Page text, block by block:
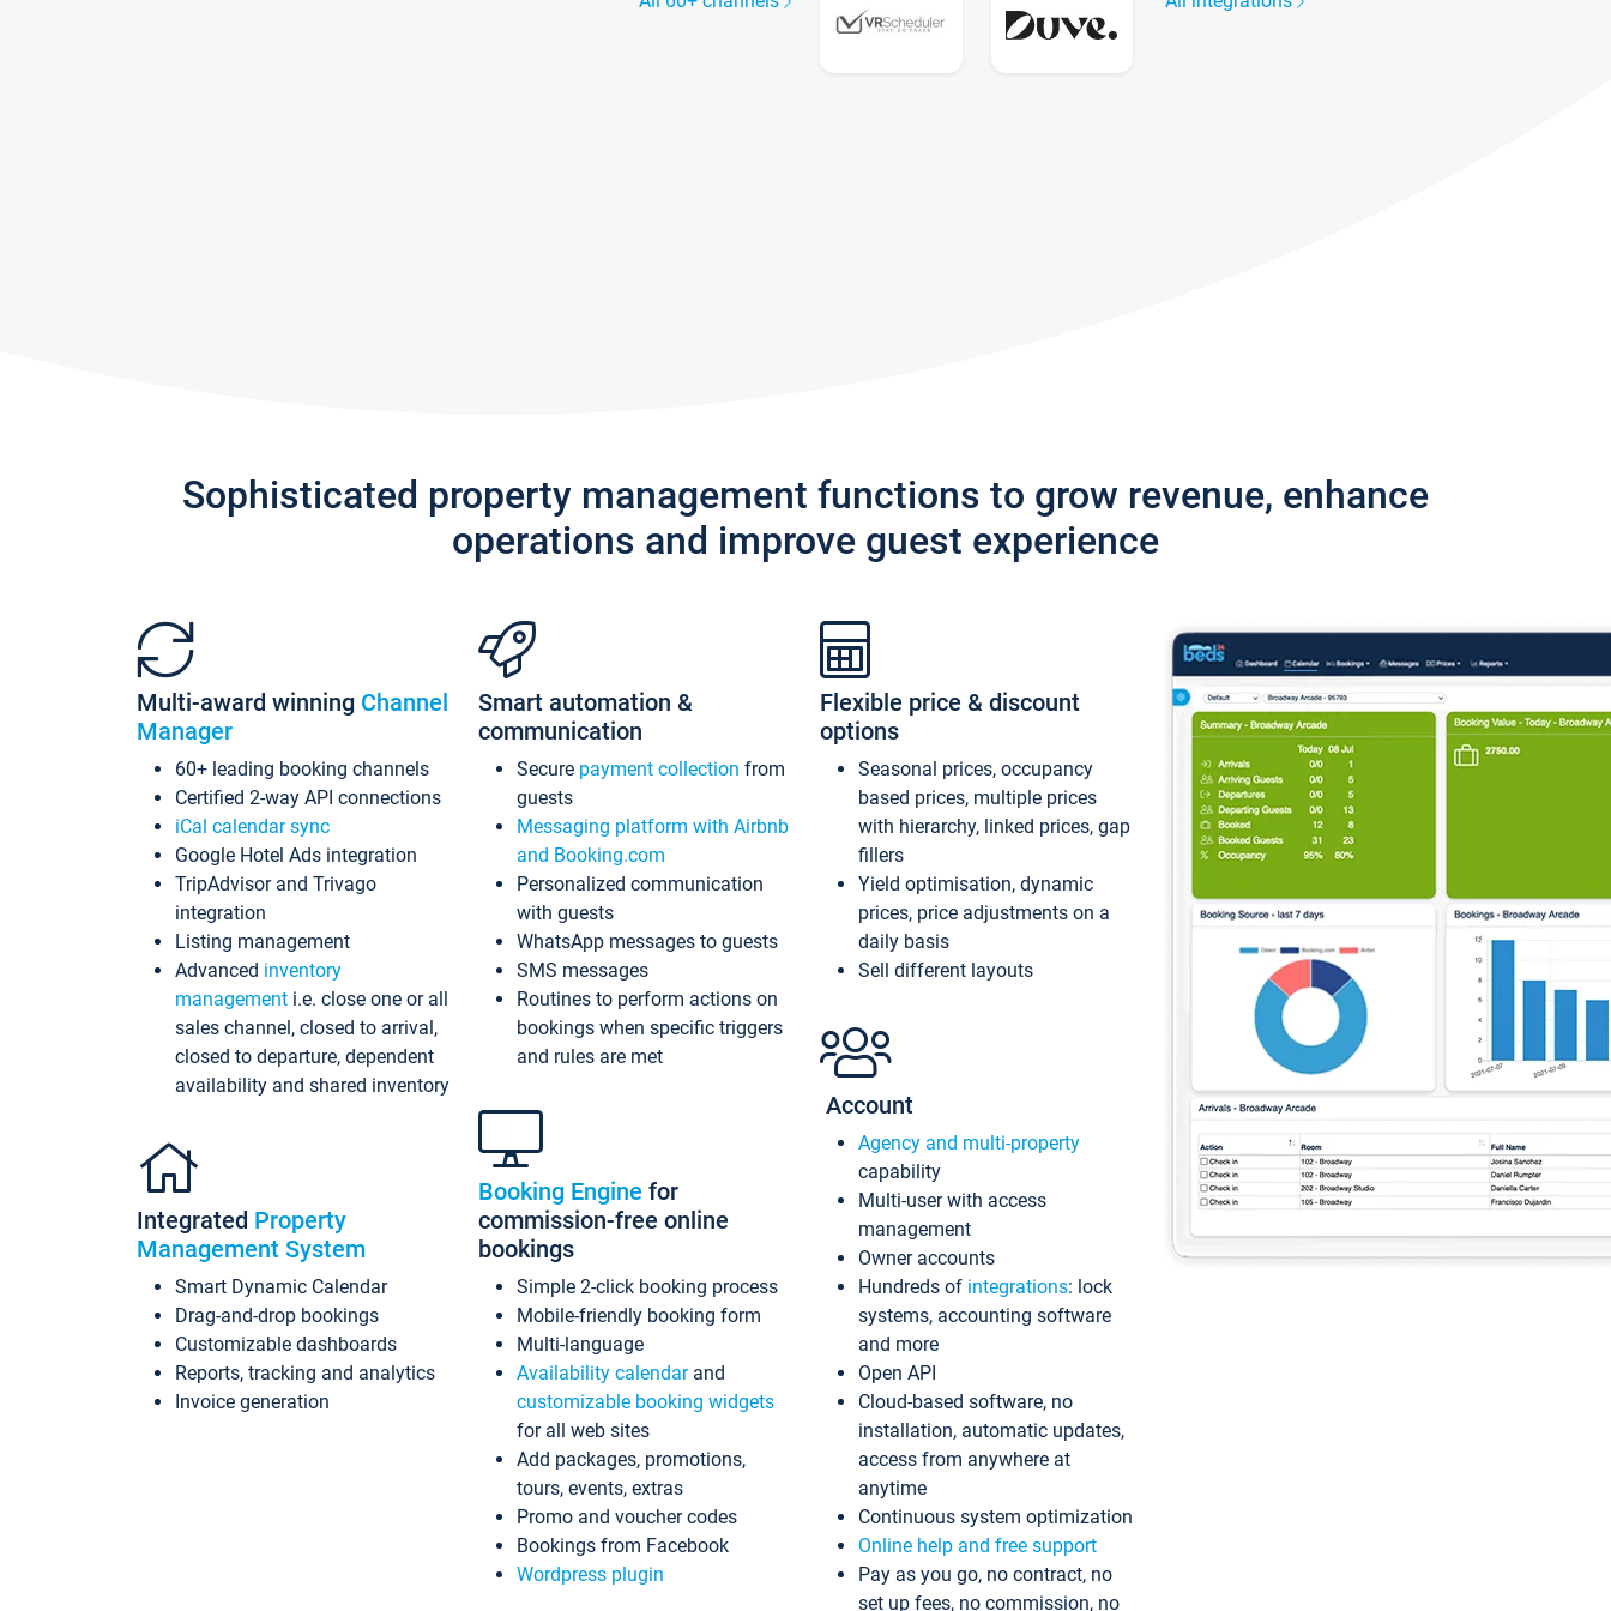
Sophisticated property management functions to grow revenue, enhance
operations and improve guest experience
Multi-award winning Channel
Manager
60+ leading booking channels
Certified 2-way API connections
iCal calendar sync
Google Hotel Ads integration
TripAdvisor and Trivago
integration
Listing management
Advanced inventory
management i.e. close one or all
sales channel, closed to arrival,
closed to departure, dependent
availability and shared inventory
Integrated Property
Management System
Smart Dynamic Calendar
Drag-and-drop bookings
Customizable dashboards
Reports, tracking and analytics
Invoice generation
Smart automation &
communication
Secure payment collection from
guests
Messaging platform with Airbnb
and Booking.com
Personalized communication
with guests
WhatsApp messages to guests
SMS messages
Routines to perform actions on
bookings when specific triggers
and rules are met
Booking Engine for
commission-free online
bookings
Simple 2-click booking process
Mobile-friendly booking form
Multi-language
Availability calendarand
customizable booking widgets
for all web sites
Add packages, promotions,
tours, events, extras
Promo and voucher codes
Bookings from Facebook
Wordpress plugin
Flexible price & discount
options
Seasonal prices, occupancy
based prices, multiple prices
with hierarchy, linked prices, gap
fillers
Yield optimisation, dynamic
prices, price adjustments on a
daily basis
Sell different layouts
Account
Agency and multi-property
capability
Multi-user with access
management
Owner accounts
Hundreds of integrations: lock
systems, accounting software
and more
Open API
Cloud-based software, no
installation, automatic updates,
access from anywhere at
anytime
Continuous system optimization
Online help and free support
Pay as you go, no contract, no
set up fees, no commission, no